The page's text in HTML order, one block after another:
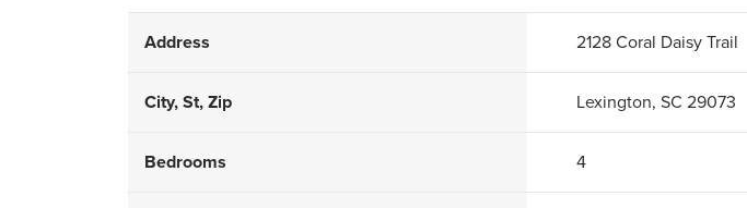
Address 2128 Coral Daisy Trail
City, St, Zip Lexington, SC 29073
Bedrooms 4